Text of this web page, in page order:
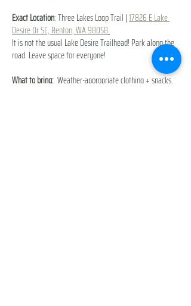
Exact Location: Three Lakes Loop Trail | 17826 E Lake
Desire Dr SE, Renton, WA 98058
It is not the usual Lake Desire Trailhead! Park along the
road. Leave space for everyone!
What to bring:
  Weather-appropriate clothing + snacks,